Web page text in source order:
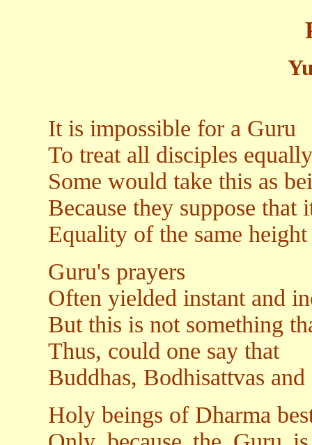
It is impossible for a Guru
To treat all disciples equally
Some would take this as
Because they suppose that
Equality of the same height
Guru's prayers
Often yielded instant and
But this is not something
Thus, could one say that
Buddhas, Bodhisattvas
Holy beings of Dharma